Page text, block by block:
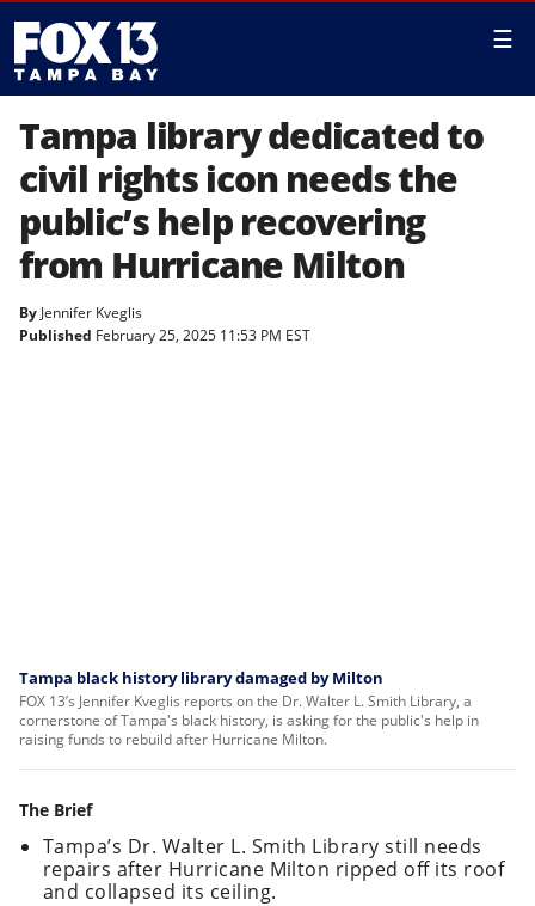
☰
Tampa library dedicated to
civil rights icon needs the
public’s help recovering
from Hurricane Milton
By Jennifer Kveglis
Published February 25, 2025 11:53 PM EST
Tampa black history library damaged by Milton
FOX 13’s Jennifer Kveglis reports on the Dr. Walter L. Smith Library, a
cornerstone of Tampa's black history, is asking for the public's help in
raising funds to rebuild after Hurricane Milton.
The Brief
Tampa’s Dr. Walter L. Smith Library still needs
repairs after Hurricane Milton ripped off its roof
and collapsed its ceiling.